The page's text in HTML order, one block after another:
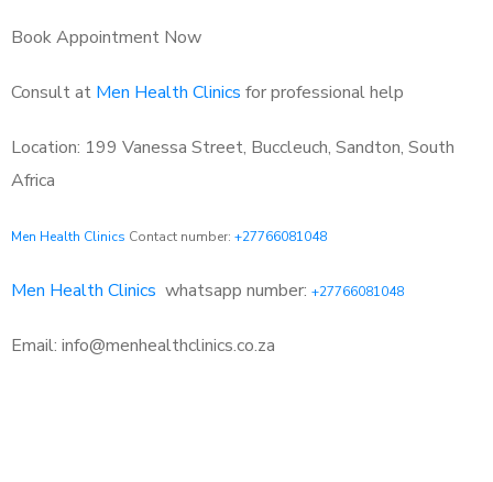
Book Appointment Now
Consult at Men Health Clinics for professional help
Location: 199 Vanessa Street, Buccleuch, Sandton, South
Africa
Men Health Clinics Contact number: +27766081048
Men Health Clinics whatsapp number: +27766081048
Email: info@menhealthclinics.co.za